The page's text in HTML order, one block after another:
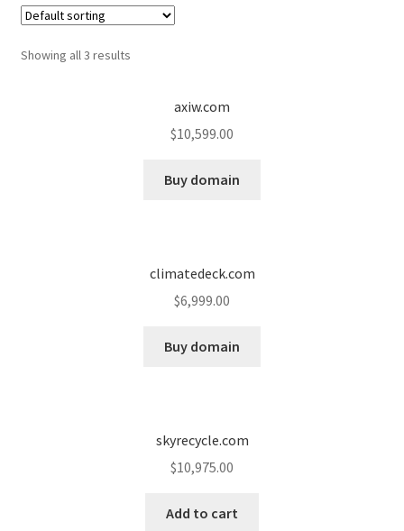
Blog
Buy a Web Property
Showing all 3 results
axiw.com
$10,599.00
Buy domain
climatedeck.com
$6,999.00
Buy domain
skyrecycle.com
$10,975.00
Add to cart